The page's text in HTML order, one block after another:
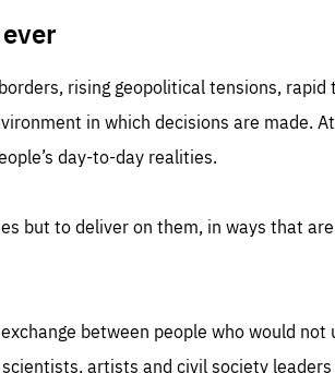
rising geopolitical tensions, rapid
in which decisions are made.
day-to-day realities.
but to deliver on them, in ways that
between people who would not
artists and civil society